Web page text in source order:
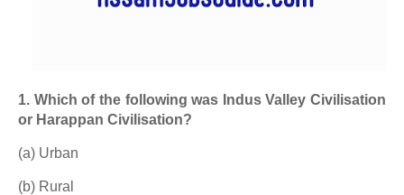
1. Which of the following was Indus Valley Civilisation
or Harappan Civilisation?
(a) Urban
(b) Rural